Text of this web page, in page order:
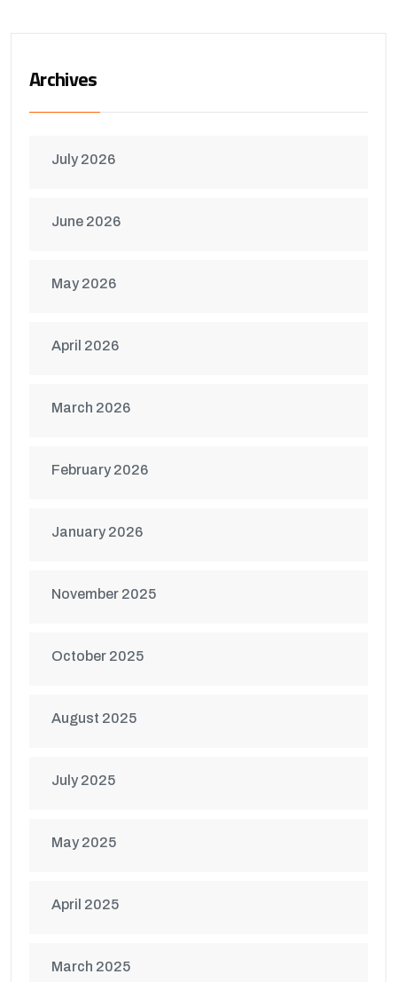
Archives
July 2026
June 2026
May 2026
April 2026
March 2026
February 2026
January 2026
November 2025
October 2025
August 2025
July 2025
May 2025
April 2025
March 2025